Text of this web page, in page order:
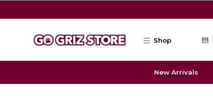
Shop
New Arrivals